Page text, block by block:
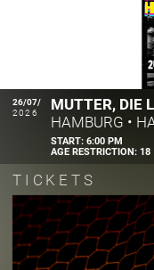
26/07/
2026
MUTTER, DIE
HAMBURG •
START:6:00 PM
AGE RESTRICTION:18
TICKETS